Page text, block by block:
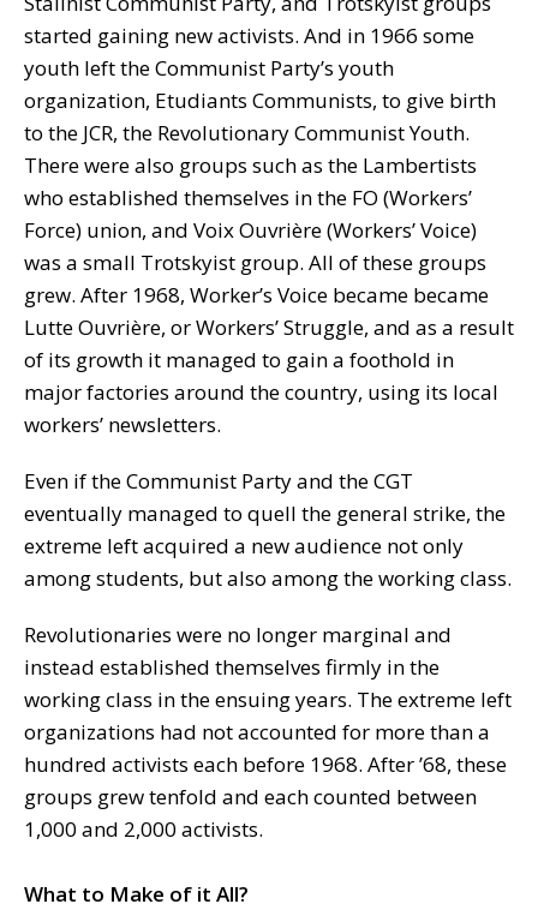
started gaining new activists. And in 1966 some
youth left the Communist Party’s youth
organization, Etudiants Communists, to give birth
to the JCR, the Revolutionary Communist Youth.
There were also groups such as the Lambertists
who established themselves in the FO (Workers’
Force) union, and Voix Ouvrière (Workers’ Voice)
was a small Trotskyist group. All of these groups
grew. After 1968, Worker’s Voice became became
Lutte Ouvrière, or Workers’ Struggle, and as a result
of its growth it managed to gain a foothold in
major factories around the country, using its local
workers’ newsletters.
Even if the Communist Party and the CGT
eventually managed to quell the general strike, the
extreme left acquired a new audience not only
among students, but also among the working class.
Revolutionaries were no longer marginal and
instead established themselves firmly in the
working class in the ensuing years. The extreme left
organizations had not accounted for more than a
hundred activists each before 1968. After ’68, these
groups grew tenfold and each counted between
1,000 and 2,000 activists.
What to Make of it All?